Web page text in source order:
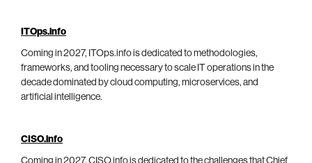
ITOps.info
Coming in 2027, ITOps.info is dedicated to methodologies,
frameworks, and tooling necessary to scale IT operations in the
decade dominated by cloud computing, microservices, and
artificial intelligence.
CISO.info
Coming in 2027, CISO.info is dedicated to the challenges that Chief